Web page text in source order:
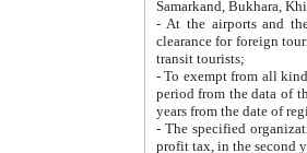
Samarkand, Bukhara,
- At the airports and the
clearance for foreign tourists, which corresponds
transit tourists;
- To exempt from all kinds of taxes
period from the data of their establishment till the date of
years from the date
- The specified organizations